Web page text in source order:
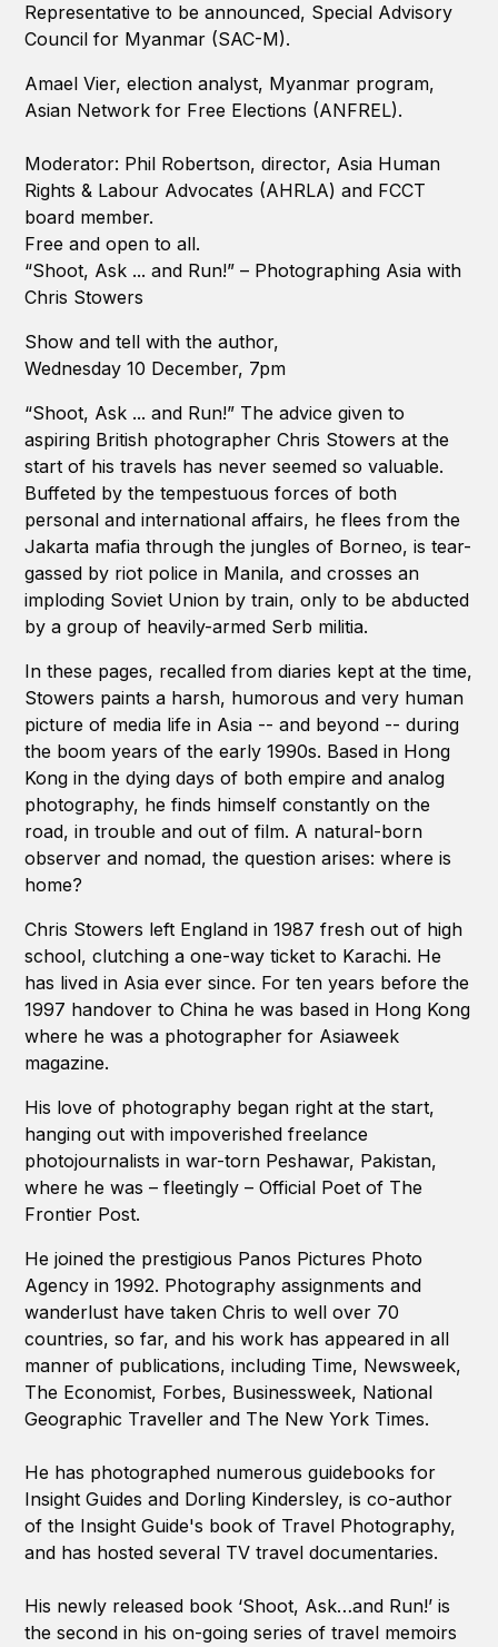
Representative to be announced, Special Advisory
Council for Myanmar (SAC-M).
Amael Vier, election analyst, Myanmar program,
Asian Network for Free Elections (ANFREL).
Moderator: Phil Robertson, director, Asia Human
Rights & Labour Advocates (AHRLA) and FCCT
board member.
Free and open to all.
“Shoot, Ask ... and Run!” – Photographing Asia with
Chris Stowers
Show and tell with the author,
Wednesday 10 December, 7pm
“Shoot, Ask ... and Run!” The advice given to
aspiring British photographer Chris Stowers at the
start of his travels has never seemed so valuable.
Buffeted by the tempestuous forces of both
personal and international affairs, he flees from the
Jakarta mafia through the jungles of Borneo, is tear-
gassed by riot police in Manila, and crosses an
imploding Soviet Union by train, only to be abducted
by a group of heavily-armed Serb militia.
In these pages, recalled from diaries kept at the time,
Stowers paints a harsh, humorous and very human
picture of media life in Asia -- and beyond -- during
the boom years of the early 1990s. Based in Hong
Kong in the dying days of both empire and analog
photography, he finds himself constantly on the
road, in trouble and out of film. A natural-born
observer and nomad, the question arises: where is
home?
Chris Stowers left England in 1987 fresh out of high
school, clutching a one-way ticket to Karachi. He
has lived in Asia ever since. For ten years before the
1997 handover to China he was based in Hong Kong
where he was a photographer for Asiaweek
magazine.
His love of photography began right at the start,
hanging out with impoverished freelance
photojournalists in war-torn Peshawar, Pakistan,
where he was – fleetingly – Official Poet of The
Frontier Post.
He joined the prestigious Panos Pictures Photo
Agency in 1992. Photography assignments and
wanderlust have taken Chris to well over 70
countries, so far, and his work has appeared in all
manner of publications, including Time, Newsweek,
The Economist, Forbes, Businessweek, National
Geographic Traveller and The New York Times.
He has photographed numerous guidebooks for
Insight Guides and Dorling Kindersley, is co-author
of the Insight Guide's book of Travel Photography,
and has hosted several TV travel documentaries.
His newly released book ‘Shoot, Ask…and Run!’ is
the second in his on-going series of travel memoirs